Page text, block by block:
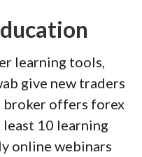
learning tools,
give new traders
broker offers forex
10 learning
online webinars